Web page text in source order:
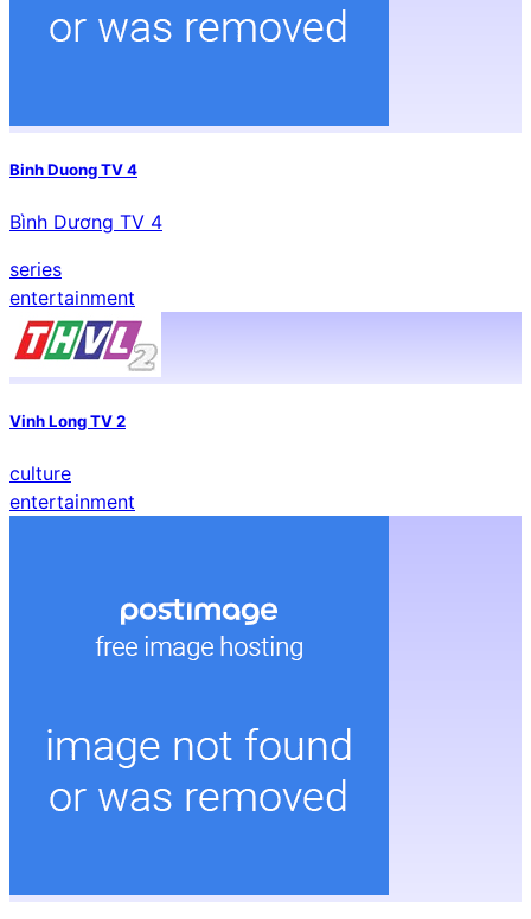
Binh Duong TV 4
Bình Dương TV 4
series
entertainment
Vinh Long TV 2
culture
entertainment